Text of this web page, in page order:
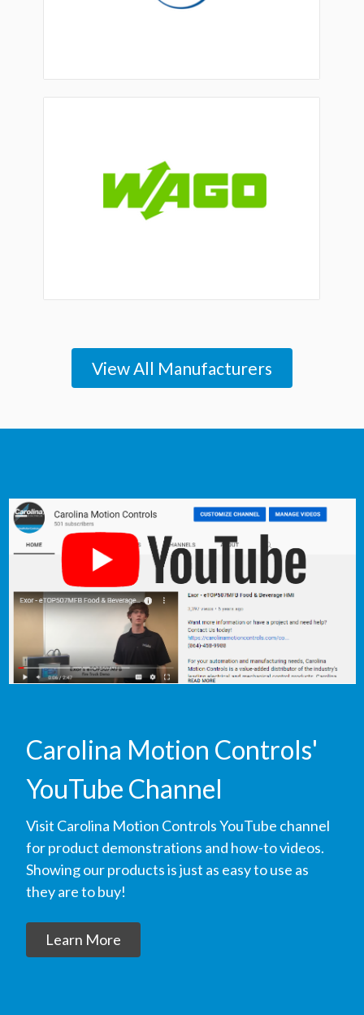
View All Manufacturers
Carolina Motion Controls'
YouTube Channel
Visit Carolina Motion Controls YouTube channel
for product demonstrations and how-to videos.
Showing our products is just as easy to use as
they are to buy!
Learn More